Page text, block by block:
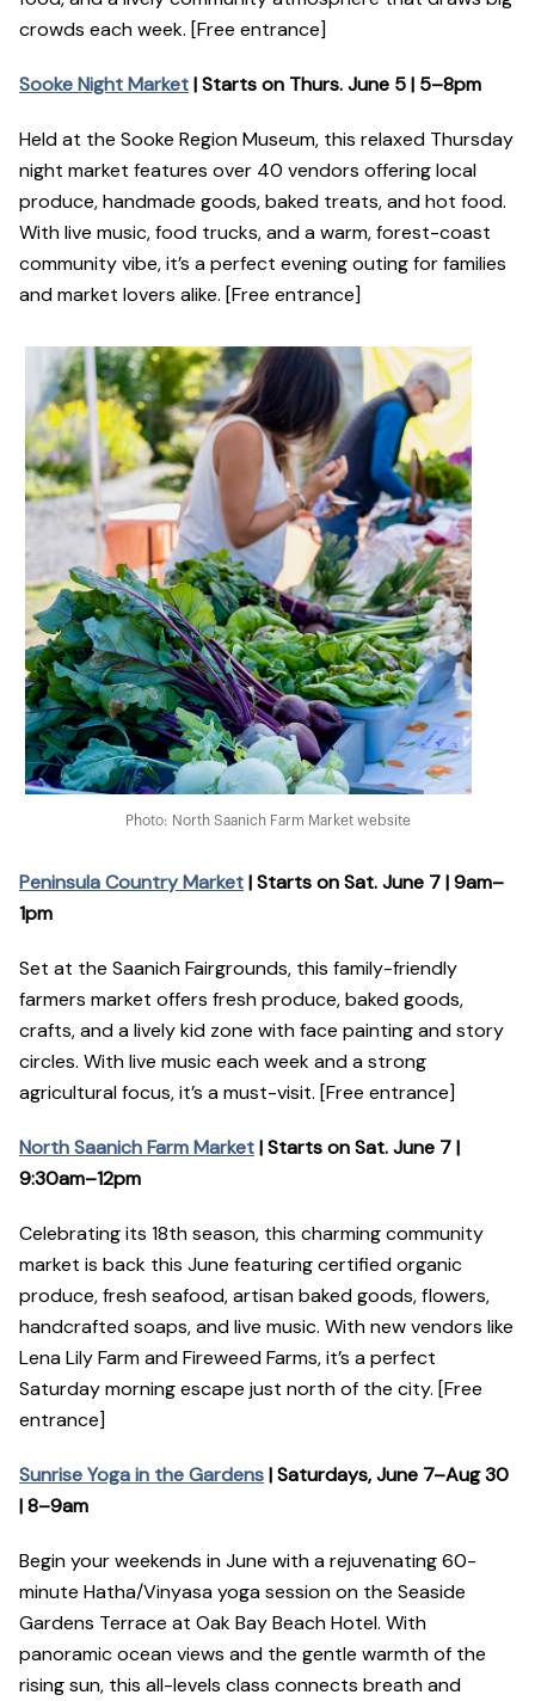
crowds each week. [Free entrance]
Sooke Night Market| Starts on Thurs. June 5 | 5–8pm
Held at the Sooke Region Museum, this relaxed Thursday
night market features over 40 vendors offering local
produce, handmade goods, baked treats, and hot food.
With live music, food trucks, and a warm, forest-coast
community vibe, it’s a perfect evening outing for families
and market lovers alike. [Free entrance]
Photo: North Saanich Farm Market website
Peninsula Country Market| Starts on Sat. June 7 | 9am–
1pm
Set at the Saanich Fairgrounds, this family-friendly
farmers market offers fresh produce, baked goods,
crafts, and a lively kid zone with face painting and story
circles. With live music each week and a strong
agricultural focus, it’s a must-visit. [Free entrance]
North Saanich Farm Market| Starts on Sat. June 7 |
9:30am–12pm
Celebrating its 18th season, this charming community
market is back this June featuring certified organic
produce, fresh seafood, artisan baked goods, flowers,
handcrafted soaps, and live music. With new vendors like
Lena Lily Farm and Fireweed Farms, it’s a perfect
Saturday morning escape just north of the city. [Free
entrance]
Sunrise Yoga in the Gardens| Saturdays, June 7–Aug 30
| 8–9am
Begin your weekends in June with a rejuvenating 60-
minute Hatha/Vinyasa yoga session on the Seaside
Gardens Terrace at Oak Bay Beach Hotel. With
panoramic ocean views and the gentle warmth of the
rising sun, this all-levels class connects breath and